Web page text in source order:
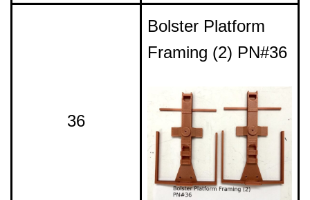
36
Bolster Platform
Framing (2) PN#36